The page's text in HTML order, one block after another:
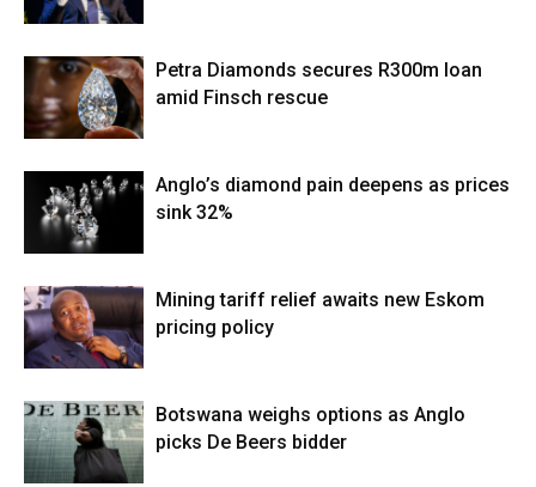
Petra Diamonds secures R300m loan
amid Finsch rescue
Anglo’s diamond pain deepens as prices
sink 32%
Mining tariff relief awaits new Eskom
pricing policy
Botswana weighs options as Anglo
picks De Beers bidder